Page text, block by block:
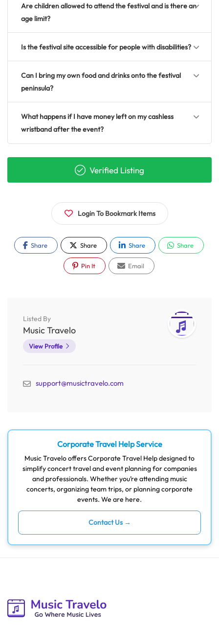
Are children allowed to attend the festival and is there an
age limit?
Is the festival site accessible for people with disabilities?
Can I bring my own food and drinks onto the festival
peninsula?
What happens if I have money left on my cashless
wristband after the event?
Verified Listing
Login To Bookmark Items
Share Share Share Share
Pin It Email
Listed By
Music Travelo
View Profile
support@musictravelo.com
Corporate Travel Help Service
Music Travelo offers Corporate Travel Help designed to
simplify concert travel and event planning for companies
and professionals. Whether you’re attending music
concerts, organizing team trips, or planning corporate
events. We are here.
Contact Us →